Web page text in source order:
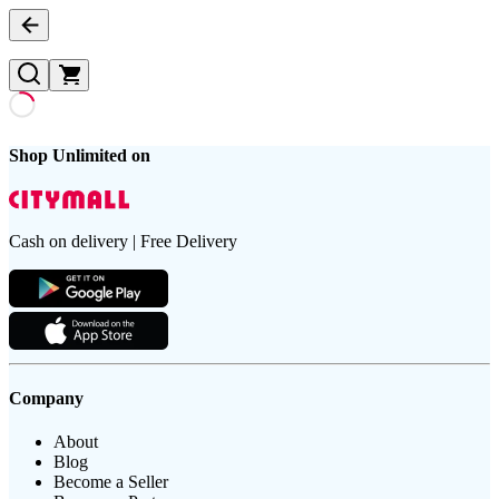
Shop Unlimited on
Cash on delivery | Free Delivery
Company
About
Blog
Become a Seller